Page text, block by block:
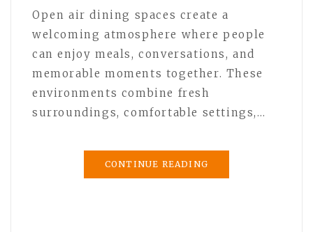
Open air dining spaces create a
welcoming atmosphere where people
can enjoy meals, conversations, and
memorable moments together. These
environments combine fresh
surroundings, comfortable settings,…
CONTINUE READING